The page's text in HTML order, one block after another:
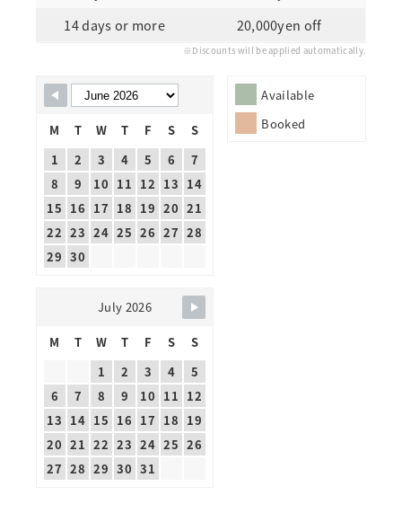
14 days or more
20,000yen off
※Discounts will be applied automatically.
Skip Booking Form
Available
Booked
M T W T F S
S
1
2 3 4 5 6
7
8
9 10 11 12 13 14
15 16 17 18 19 20 21
22 23 24 25 26 27 28
29 30
July 2026
M T W T F S
S
1
2 3 4
5
6
7 8 9 10 11 12
13 14 15 16 17 18 19
20 21 22 23 24 25 26
27 28 29 30 31